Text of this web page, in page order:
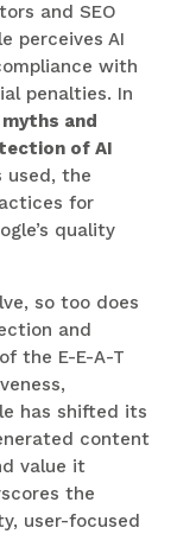
and SEO
perceives AI
with
penalties. In
myths and
of AI
used, the
for
quality
so too does
and
the E-E-A-T
has shifted its
content
value it
the
user-focused